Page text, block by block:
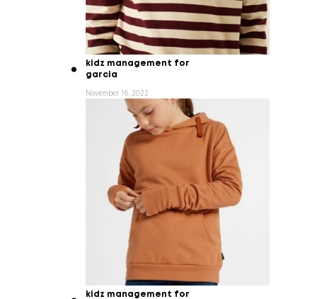
kidz management for
garcia
November 16, 2022
kidz management for